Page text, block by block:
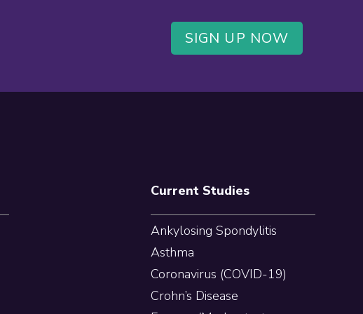
SIGN UP NOW
Current Studies
Ankylosing Spondylitis
Asthma
Coronavirus (COVID-19)
Crohn’s Disease